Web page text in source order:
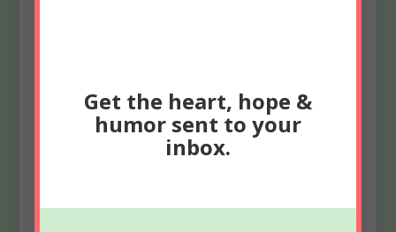
Get the heart, hope &
humor sent to your
inbox.